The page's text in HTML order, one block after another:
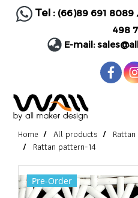
Tel : (66)89 691 8089,
498
E-mail:
Home All products
Rattan pattern-14
Pre-Order